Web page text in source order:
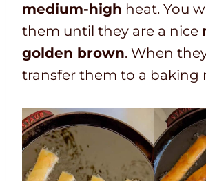
medium-high heat. You
them until they are a nice
golden brown. When
transfer them to a baking